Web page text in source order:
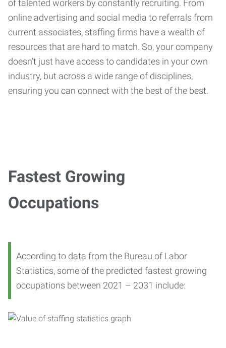
of talented workers by constantly recruiting. From
online advertising and social media to referrals from
current associates, staffing firms have a wealth of
resources that are hard to match. So, your company
doesn’t just have access to candidates in your own
industry, but across a wide range of disciplines,
ensuring you can connect with the best of the best.
Fastest Growing
Occupations
According to data from the Bureau of Labor
Statistics, some of the predicted fastest growing
occupations between 2021 – 2031 include: